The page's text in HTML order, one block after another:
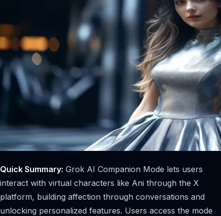
Quick Summary: Grok AI Companion Mode lets users
interact with virtual characters like Ani through the X
platform, building affection through conversations and
unlocking personalized features. Users access the mode